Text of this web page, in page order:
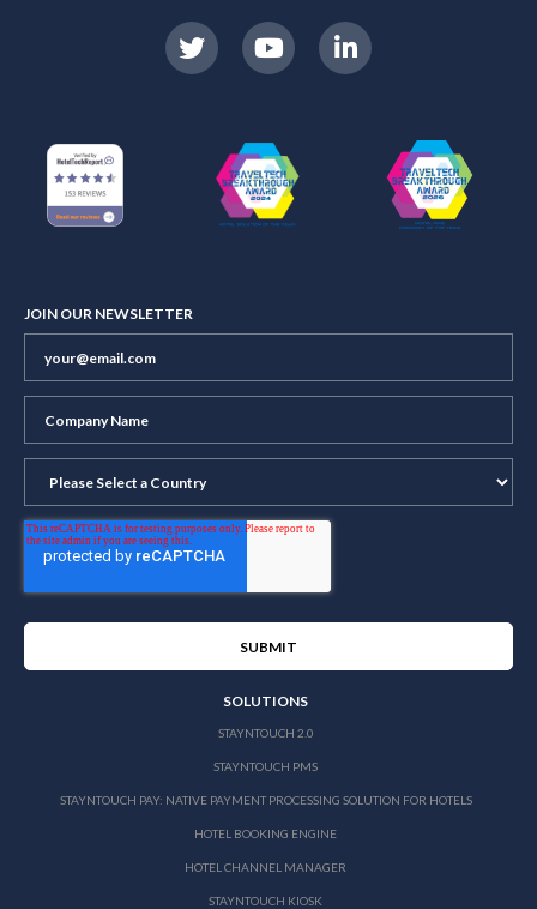
JOIN OUR NEWSLETTER
SOLUTIONS
STAYNTOUCH 2.0
STAYNTOUCH PMS
STAYNTOUCH PAY: NATIVE PAYMENT PROCESSING SOLUTION FOR HOTELS
HOTEL BOOKING ENGINE
HOTEL CHANNEL MANAGER
STAYNTOUCH KIOSK